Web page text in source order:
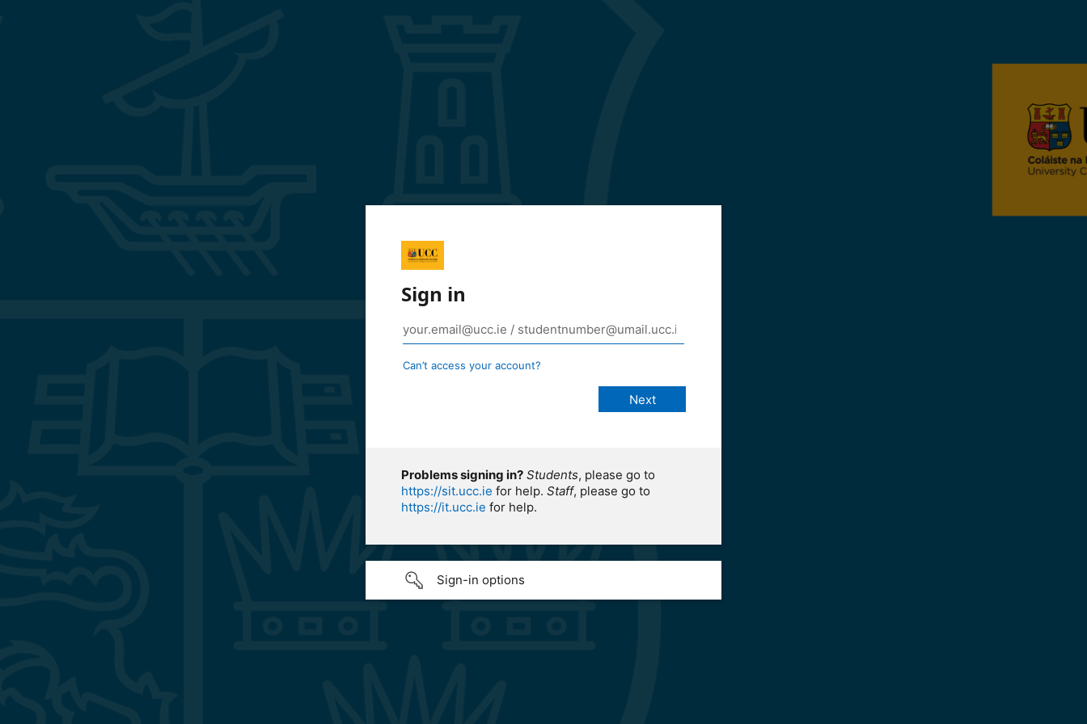
Sign in
Can’t access your account?
Problems signing in? Students, please go to
https://sit.ucc.ie for help. Staff, please go to
https://it.ucc.ie for help.
Sign-in options